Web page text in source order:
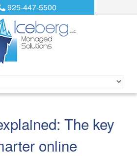
925-447-5500
The key
online